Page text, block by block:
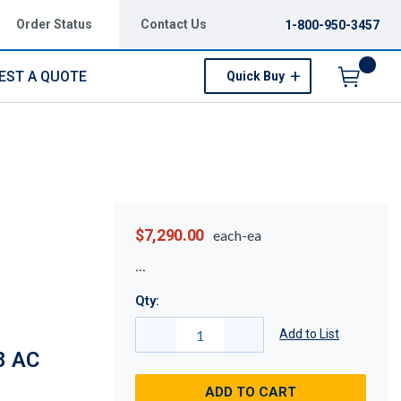
Order Status Contact Us 1-800-950-3457
A QUOTE Quick Buy
AC
$7,290.00 each-ea
Qty:
Add to List
ADD TO CART